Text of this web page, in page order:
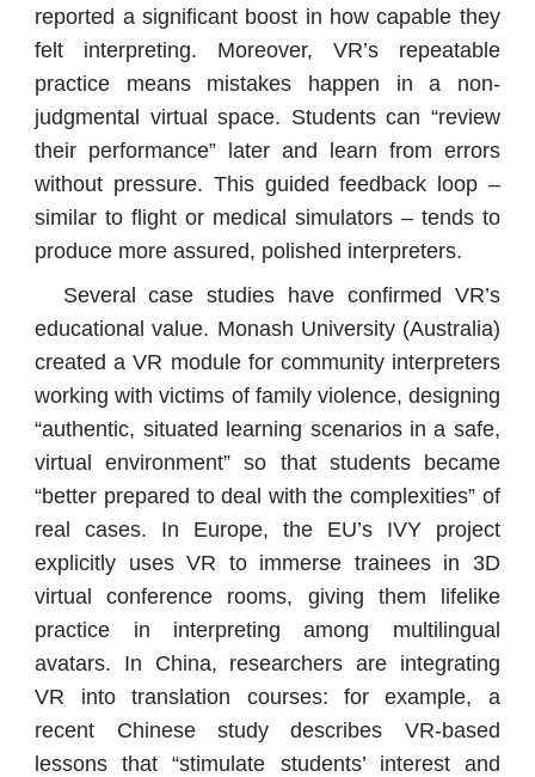
reported a significant boost in how capable they
felt interpreting. Moreover, VR’s repeatable
practice means mistakes happen in a non-
judgmental virtual space. Students can “review
their performance” later and learn from errors
without pressure. This guided feedback loop –
similar to flight or medical simulators – tends to
produce more assured, polished interpreters.
Several case studies have confirmed VR’s
educational value. Monash University (Australia)
created a VR module for community interpreters
working with victims of family violence, designing
“authentic, situated learning scenarios in a safe,
virtual environment” so that students became
“better prepared to deal with the complexities” of
real cases. In Europe, the EU’s IVY project
explicitly uses VR to immerse trainees in 3D
virtual conference rooms, giving them lifelike
practice in interpreting among multilingual
avatars. In China, researchers are integrating
VR into translation courses: for example, a
recent Chinese study describes VR-based
lessons that “stimulate students’ interest and